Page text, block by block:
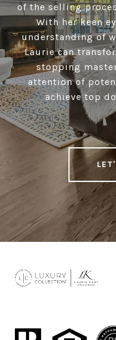
of the selling
With her keen
understanding of
Laurie can
stopping
attention of
achieve top